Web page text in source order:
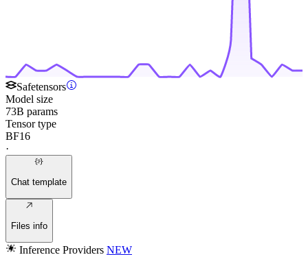
Safetensors
Model size
73B params
Tensor type
BF16
·
Chat template
Files info
Inference Providers NEW